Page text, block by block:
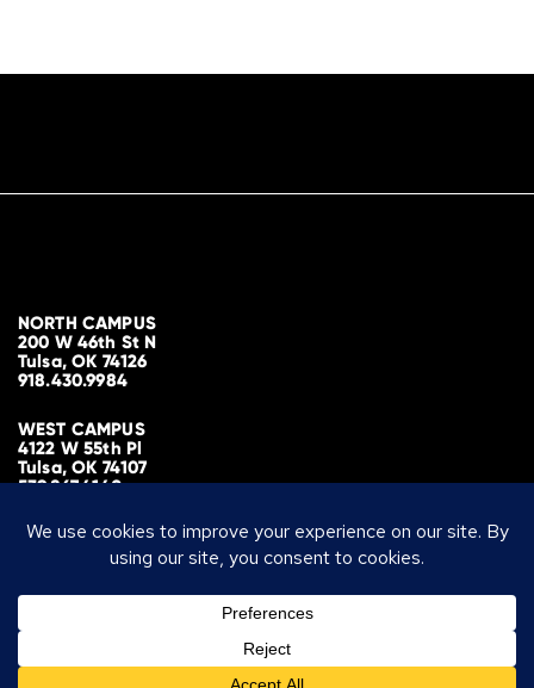
NORTH CAMPUS
200 W 46th St N
Tulsa, OK 74126
918.430.9984
WEST CAMPUS
4122 W 55th Pl
Tulsa, OK 74107
539.867.4140
MAILING ADDRESS
PO Box 700298
Tulsa, OK 74170